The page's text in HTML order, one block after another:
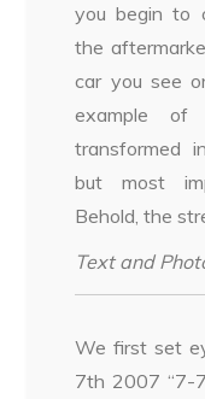
you begin to
the
car you see
example
transformed
but most
Behold, the
Text and
We first set
7th 2007 “7-